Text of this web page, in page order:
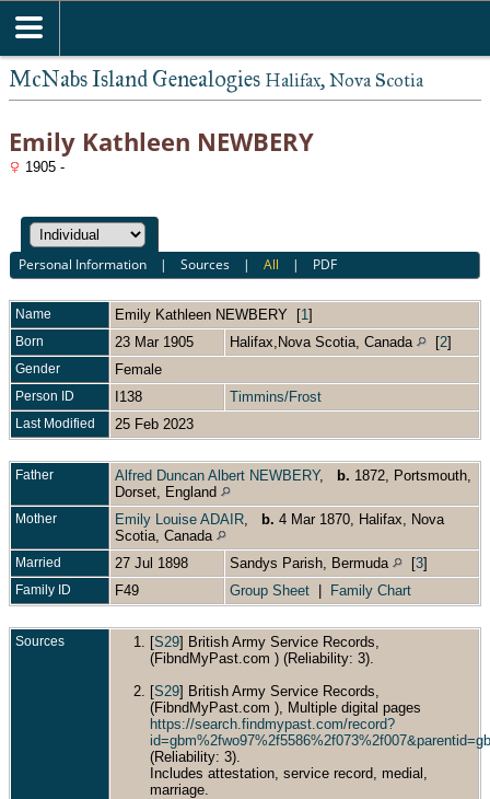
McNabs Island Genealogies Halifax, Nova Scotia
Emily Kathleen NEWBERY
1905 -
Personal Information |Sources |All | PDF
Name Emily Kathleen NEWBERY [1 ]
Born 23 Mar 1905 Halifax,Nova Scotia, Canada [2]
Gender Female
Person ID I138 Timmins/Frost
Last Modified 25 Feb 2023
Father Alfred Duncan Albert NEWBERY, b. 1872, Portsmouth,
Dorset, England
Mother Emily Louise ADAIR b. 4 Mar 1870, Halifax, Nova
Scotia, Canada
Married 27 Jul 1898 Sandys Parish, Bermuda [3]
Family ID F49 Group Sheet Family Chart
Sources [S29] British Army Service Records,
(FibndMyPast.com ) (Reliability: 3).
[S29] British Army Service Records,
(FibndMyPast.com ), Multiple digital pages
https://search.findmypast.com/record?
(Reliability: 3).
Includes attestation, service record, medial,
marriage.